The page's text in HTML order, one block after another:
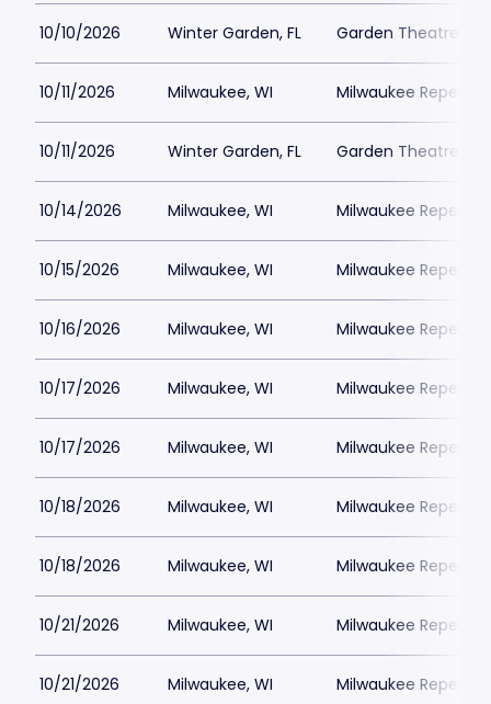
10/10/2026 Winter Garden, FL Garden Theatre
10/11/2026 Milwaukee, WI Milwaukee
10/11/2026 Winter Garden, FL Garden Theatre
10/14/2026 Milwaukee, WI Milwaukee
10/15/2026 Milwaukee, WI Milwaukee
10/16/2026 Milwaukee, WI Milwaukee
10/17/2026 Milwaukee, WI Milwaukee
10/17/2026 Milwaukee, WI Milwaukee
10/18/2026 Milwaukee, WI Milwaukee
10/18/2026 Milwaukee, WI Milwaukee
10/21/2026 Milwaukee, WI Milwaukee
10/21/2026 Milwaukee, WI Milwaukee